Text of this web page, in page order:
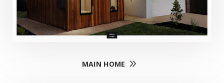
MAIN HOME